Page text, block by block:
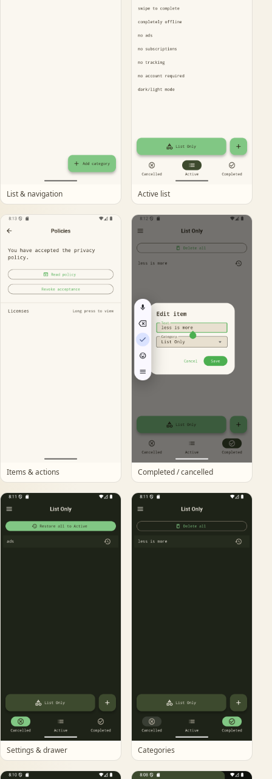
List & navigation Active list
Items & actions Completed / cancelled
Settings & drawer Categories